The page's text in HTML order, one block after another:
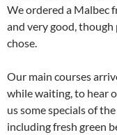
We ordered a Malbec
and very good,
chose.
Our main courses
while waiting, to hear
us some specials of
including fresh green